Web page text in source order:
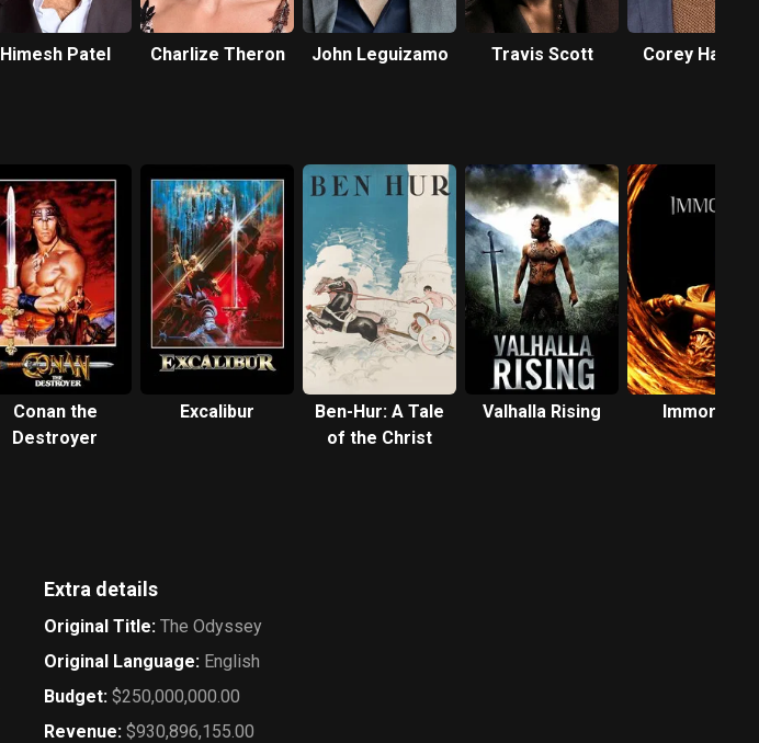
Himesh Patel Charlize Theron John Leguizamo Travis Scott Corey
Conan the
Destroyer
Excalibur
Ben-Hur: A Tale
of the Christ
Valhalla Rising Immortals
Extra details
Original Title: The Odyssey
Original Language: English
Budget: $250,000,000.00
Revenue: $930,896,155.00